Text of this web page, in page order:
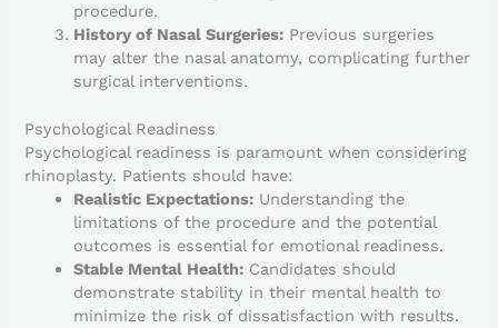
procedure.
History of Nasal Surgeries: Previous surgeries
may alter the nasal anatomy, complicating further
surgical interventions.
Psychological Readiness
Psychological readiness is paramount when considering
rhinoplasty. Patients should have:
Realistic Expectations: Understanding the
limitations of the procedure and the potential
outcomes is essential for emotional readiness.
Stable Mental Health: Candidates should
demonstrate stability in their mental health to
minimize the risk of dissatisfaction with results.